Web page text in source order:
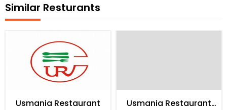
Similar Resturants
Usmania Restaurant
Usmania Restaurant